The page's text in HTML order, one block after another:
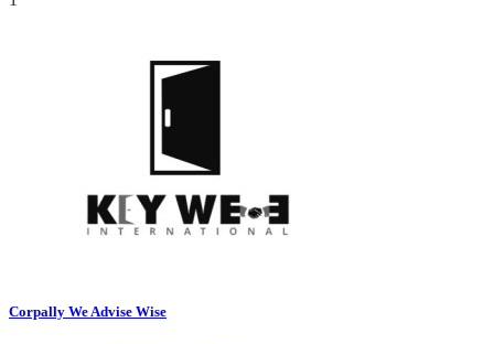
Corpally We Advise Wise